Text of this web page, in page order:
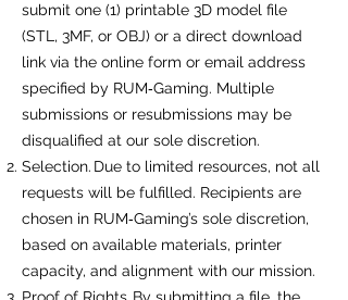
submit one (1) printable 3D model file
(STL, 3MF, or OBJ) or a direct download
link via the online form or email address
specified by RUM‑Gaming. Multiple
submissions or resubmissions may be
disqualified at our sole discretion.
Selection. Due to limited resources, not all
requests will be fulfilled. Recipients are
chosen in RUM‑Gaming’s sole discretion,
based on available materials, printer
capacity, and alignment with our mission.